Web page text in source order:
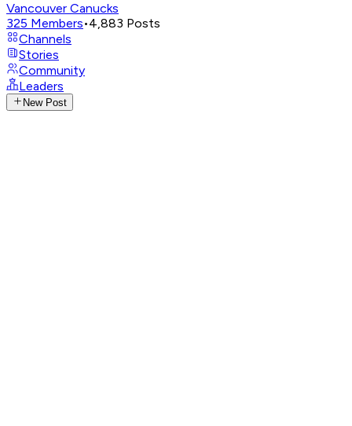
Vancouver Canucks
325 Members•4,883 Posts
Channels
Stories
Community
Leaders
New Post